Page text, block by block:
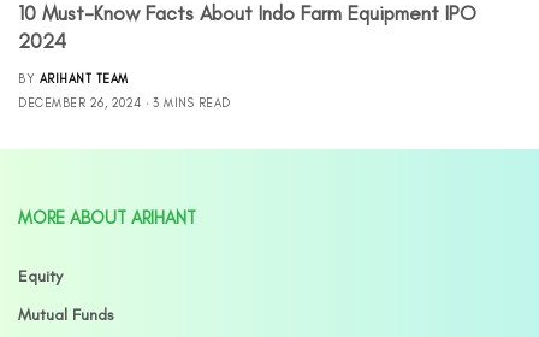
10 Must-Know Facts About Indo Farm Equipment IPO
2024
BY ARIHANT TEAM
DECEMBER 26, 2024
3 MINS READ
MORE ABOUT ARIHANT
Equity
Mutual Funds